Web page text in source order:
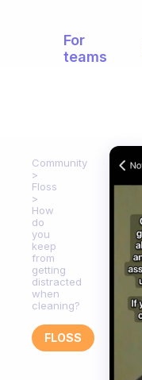
For
teams
Community
Floss
How
do
you
keep
from
getting
distracted
when
cleaning?
FLOSS